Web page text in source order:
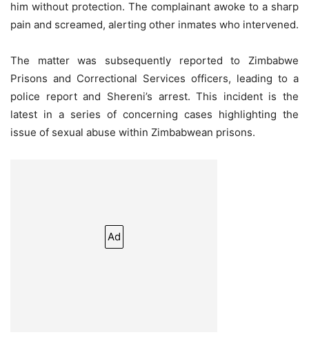
him without protection. The complainant awoke to a sharp
pain and screamed, alerting other inmates who intervened.
The matter was subsequently reported to Zimbabwe
Prisons and Correctional Services officers, leading to a
police report and Shereni’s arrest. This incident is the
latest in a series of concerning cases highlighting the
issue of sexual abuse within Zimbabwean prisons.
Ad